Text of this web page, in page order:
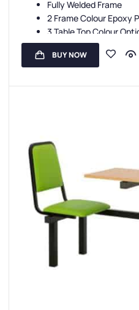
Fully Welded Frame
2 Frame Colour Epoxy
3 Table Top Colour
5 Seat Colour Options
3-Year Guarantee
BUY NOW